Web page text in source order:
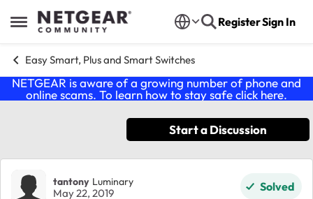
Open Side Menu
Skip to content RegisterSign In
Easy Smart, Plus and Smart Switches
NETGEAR is aware of a growing number of phone and
online scams. To learn how to stay safe click here.
Start a Discussion
Forum Discussion
tantony Luminary
May 22, 2019 Solved